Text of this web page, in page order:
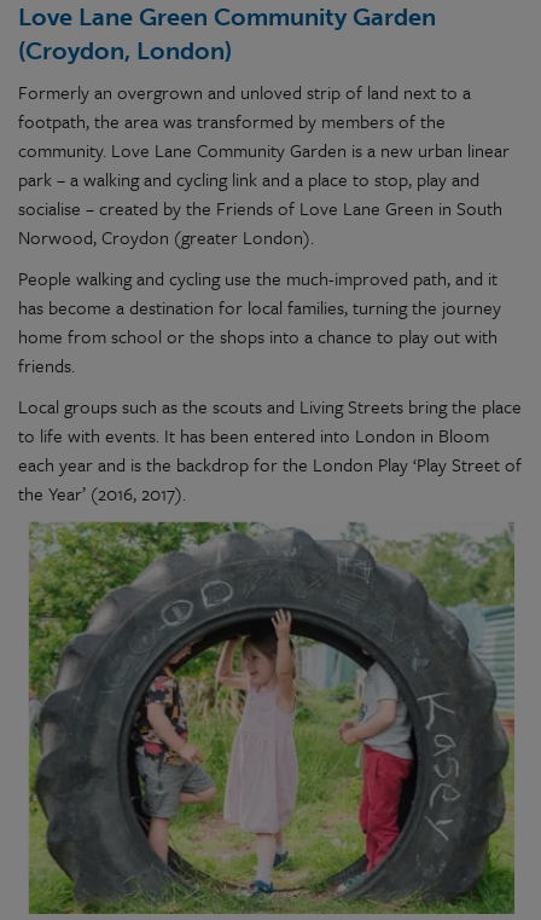
Love Lane Green Community Garden
(Croydon, London)
Formerly an overgrown and unloved strip of land next to a
footpath, the area was transformed by members of the
community. Love Lane Community Garden is a new urban linear
park – a walking and cycling link and a place to stop, play and
socialise – created by the Friends of Love Lane Green in South
Norwood, Croydon (greater London).
People walking and cycling use the much-improved path, and it
has become a destination for local families, turning the journey
home from school or the shops into a chance to play out with
friends.
Local groups such as the scouts and Living Streets bring the place
to life with events. It has been entered into London in Bloom
each year and is the backdrop for the London Play ‘Play Street of
the Year’ (2016, 2017).